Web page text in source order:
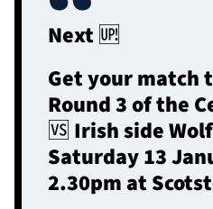
Next 🆙
Get your match
Round 3 of the
🆚 Irish side
Saturday 13
2.30pm at